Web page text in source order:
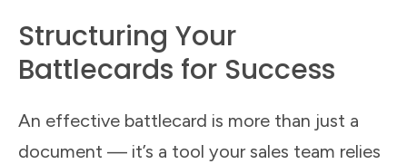
Structuring Your
Battlecards for Success
An effective battlecard is more than just a
document — it’s a tool your sales team relies